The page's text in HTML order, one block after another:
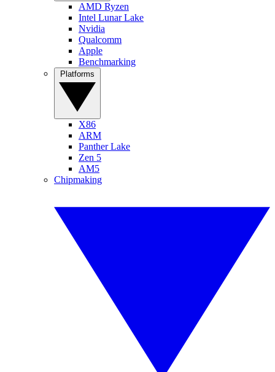
AMD Ryzen
Intel Lunar Lake
Nvidia
Qualcomm
Apple
Benchmarking
X86
ARM
Panther Lake
Zen 5
AM5
Chipmaking